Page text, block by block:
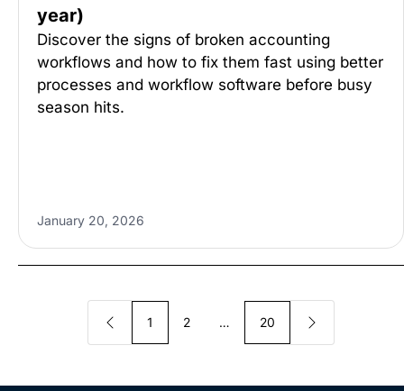
year)
Discover the signs of broken accounting
workflows and how to fix them fast using better
processes and workflow software before busy
season hits.
January 20, 2026
1 2 … 20